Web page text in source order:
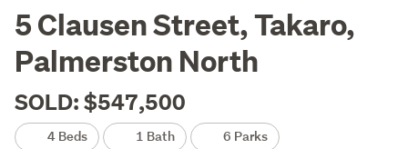
5 Clausen Street, Takaro,
Palmerston North
SOLD: $547,500
4 Beds 1 Bath 6 Parks